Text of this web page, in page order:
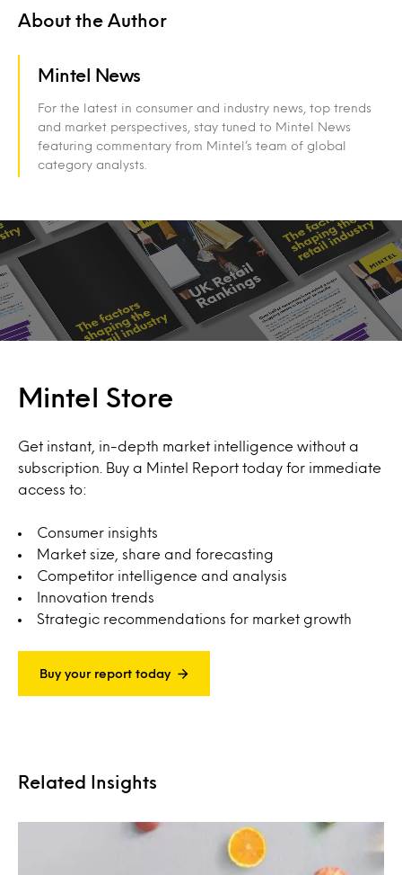
About the Author
Mintel News
For the latest in consumer and industry news, top trends
and market perspectives, stay tuned to Mintel News
featuring commentary from Mintel’s team of global
category analysts.
Mintel Store
Get instant, in-depth market intelligence without a
subscription. Buy a Mintel Report today for immediate
access to:
Consumer insights
Market size, share and forecasting
Competitor intelligence and analysis
Innovation trends
Strategic recommendations for market growth
Buy your report today
Related Insights